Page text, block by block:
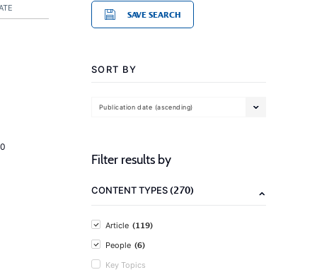
SAVE SEARCH
SORT BY
Publication date (ascending)
Filter results by
CONTENT TYPES(270)
Article (119)
People (6)
Key Topics